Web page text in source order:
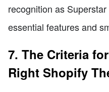
recognition as
essential features and
7. The Criteria
Right Shopify